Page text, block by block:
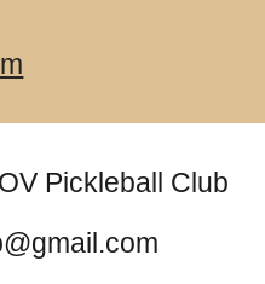
Pickleball Club